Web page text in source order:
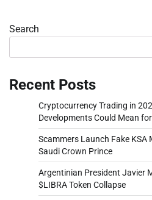
Search
Recent Posts
Cryptocurrency Trading in
Developments Could Mean
Scammers Launch Fake KSA
Saudi Crown Prince
Argentinian President Javier
$LIBRA Token Collapse